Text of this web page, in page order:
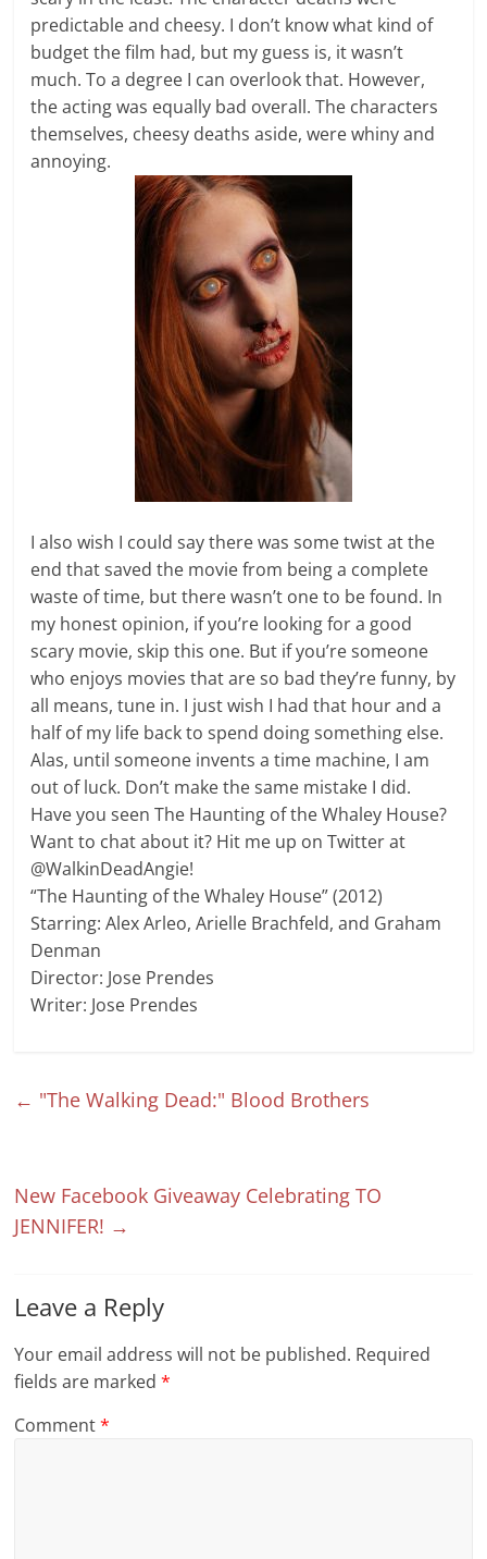
predictable and cheesy. I don’t know what kind of
budget the film had, but my guess is, it wasn’t
much. To a degree I can overlook that. However,
the acting was equally bad overall. The characters
themselves, cheesy deaths aside, were whiny and
annoying.
I also wish I could say there was some twist at the
end that saved the movie from being a complete
waste of time, but there wasn’t one to be found. In
my honest opinion, if you’re looking for a good
scary movie, skip this one. But if you’re someone
who enjoys movies that are so bad they’re funny, by
all means, tune in. I just wish I had that hour and a
half of my life back to spend doing something else.
Alas, until someone invents a time machine, I am
out of luck. Don’t make the same mistake I did.
Have you seen The Haunting of the Whaley House?
Want to chat about it? Hit me up on Twitter at
@WalkinDeadAngie!
“The Haunting of the Whaley House” (2012)
Starring: Alex Arleo, Arielle Brachfeld, and Graham
Denman
Director: Jose Prendes
Writer: Jose Prendes
← "The Walking Dead:" Blood Brothers
New Facebook Giveaway Celebrating TO
JENNIFER! →
Leave a Reply
Your email address will not be published. Required
fields are marked*
Comment*